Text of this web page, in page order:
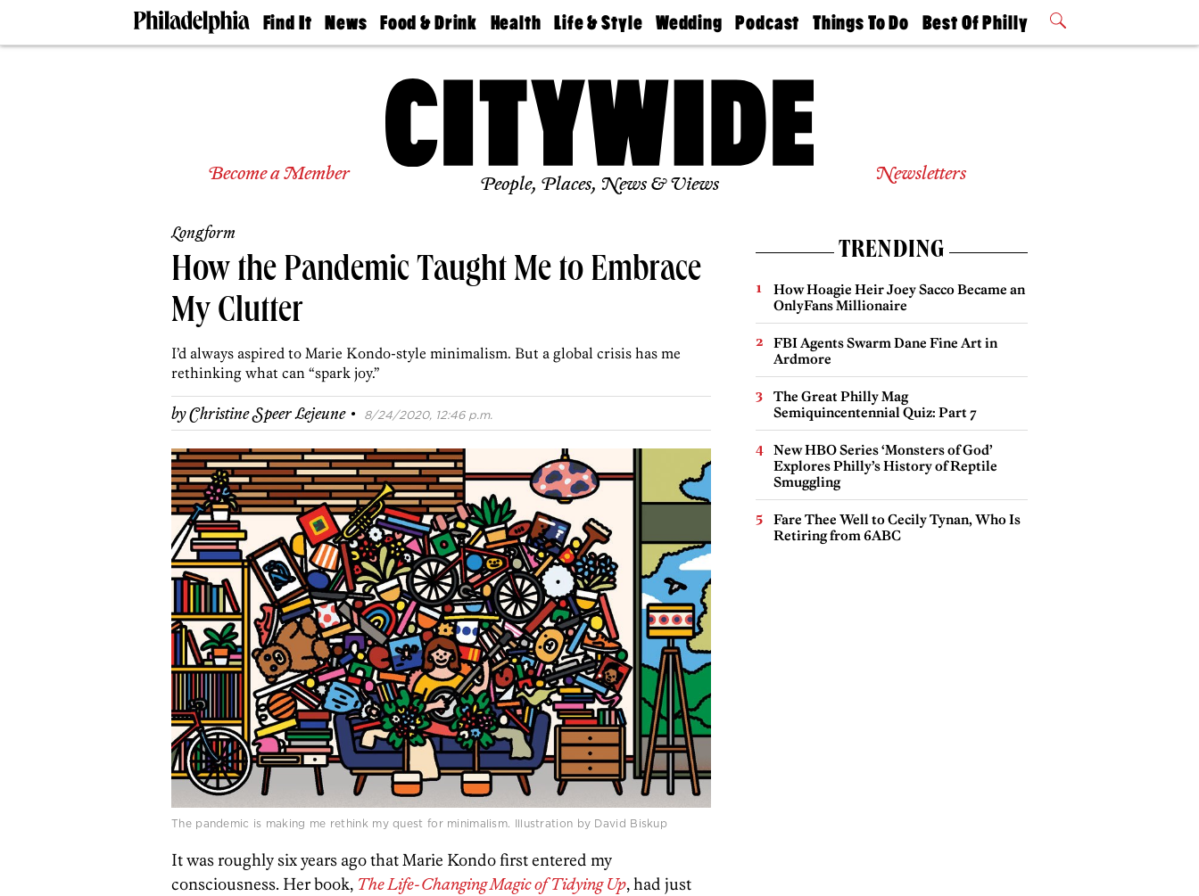
Find It
Doctors
Living
Estate
Agents
Private
Schools
News
The
Food & Drink
50 Best
Jobs
Health
Find A
Find A
Life & Style
Real Estate
Wedding
Guides &
Find A
Wedding
Expert
Bubbly
Ball
Podcast
Philly
Today
Things To Do
Philly Mag
Best Of Philly
2026 Party
Become a Member People, Places, News & Views Newsletters
Longform
How the Pandemic Taught Me to Embrace
My Clutter
I’d always aspired to Marie Kondo-style minimalism. But a global crisis has me
rethinking what can “spark joy.”
byChristine Speer Lejeune · 8/24/2020, 12:46 p.m.
The pandemic is making me rethink my quest for minimalism. Illustration by David Biskup
It was roughly six years ago that Marie Kondo first entered my
consciousness. Her book, The Life-Changing Magic of Tidying Up, had just
TRENDING
How Hoagie Heir Joey Sacco Became an
OnlyFans Millionaire
FBI Agents Swarm Dane Fine Art in
Ardmore
The Great Philly Mag
Semiquincentennial Quiz: Part 7
New HBO Series ‘Monsters of God’
Explores Philly’s History of Reptile
Smuggling
Fare Thee Well to Cecily Tynan, Who Is
Retiring from 6ABC